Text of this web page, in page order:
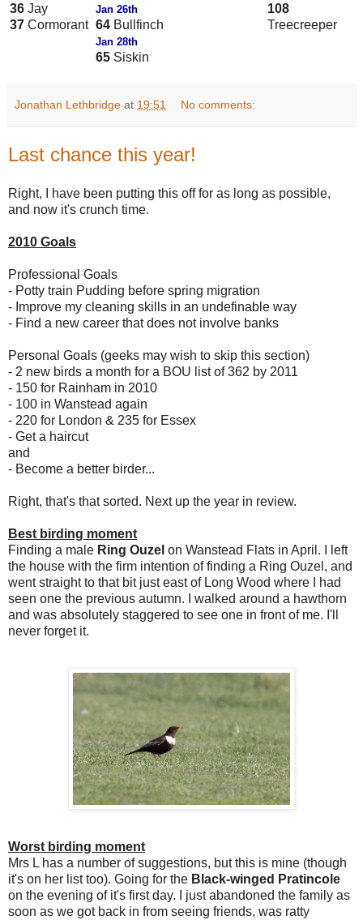
36 Jay
37 Cormorant
Jan 26th
64 Bullfinch
Jan 28th
65 Siskin
108
Treecreeper
Jonathan Lethbridge at 19:51 No comments:
Last chance this year!
Right, I have been putting this off for as long as possible,
and now it's crunch time.
2010 Goals
Professional Goals
- Potty train Pudding before spring migration
- Improve my cleaning skills in an undefinable way
- Find a new career that does not involve banks
Personal Goals (geeks may wish to skip this section)
- 2 new birds a month for a BOU list of 362 by 2011
- 150 for Rainham in 2010
- 100 in Wanstead again
- 220 for London & 235 for Essex
- Get a haircut
and
- Become a better birder...
Right, that's that sorted. Next up the year in review.
Best birding moment
Finding a male Ring Ouzel on Wanstead Flats in April. I left
the house with the firm intention of finding a Ring Ouzel, and
went straight to that bit just east of Long Wood where I had
seen one the previous autumn. I walked around a hawthorn
and was absolutely staggered to see one in front of me. I'll
never forget it.
Worst birding moment
Mrs L has a number of suggestions, but this is mine (though
it's on her list too). Going for the Black-winged Pratincole
on the evening of it's first day. I just abandoned the family as
soon as we got back in from seeing friends, was ratty